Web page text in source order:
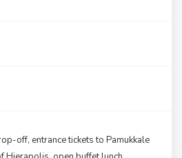
off, entrance tickets to Pamukkale